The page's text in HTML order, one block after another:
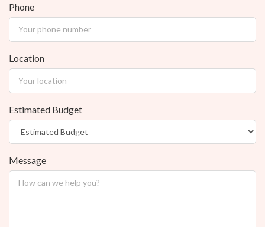
Phone
Location
Estimated Budget
Message